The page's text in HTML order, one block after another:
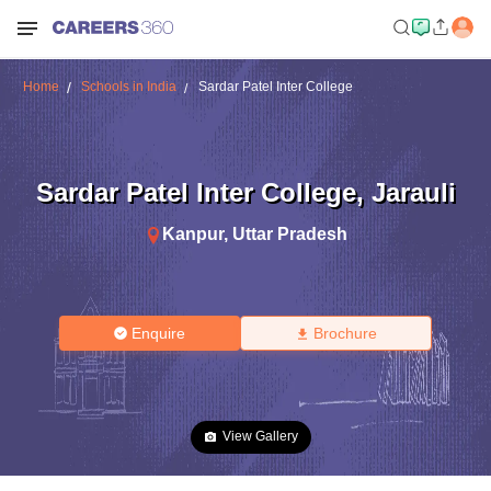
Home Schools in India Sardar Patel Inter College
Sardar Patel Inter College, Jarauli
Kanpur, Uttar Pradesh
Enquire Brochure
View Gallery